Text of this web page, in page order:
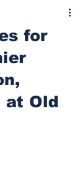
for
at Old